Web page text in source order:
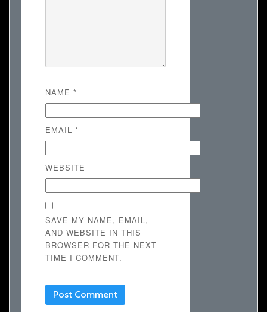
NAME *
EMAIL *
WEBSITE
SAVE MY NAME, EMAIL,
AND WEBSITE IN THIS
BROWSER FOR THE NEXT
TIME I COMMENT.